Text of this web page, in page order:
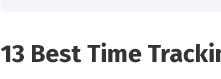
13 Best Time